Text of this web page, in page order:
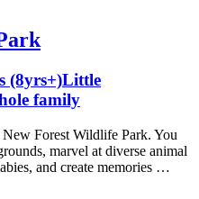
(8yrs+)Little
family
Forest Wildlife Park. You
marvel at diverse animal
and create memories …